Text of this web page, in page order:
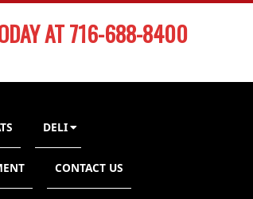
AT 716-688-8400
DELI
CONTACT US